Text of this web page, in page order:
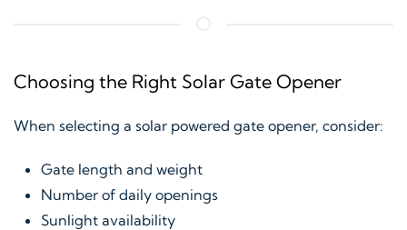
Choosing the Right Solar Gate Opener
When selecting a solar powered gate opener, consider:
Gate length and weight
Number of daily openings
Sunlight availability